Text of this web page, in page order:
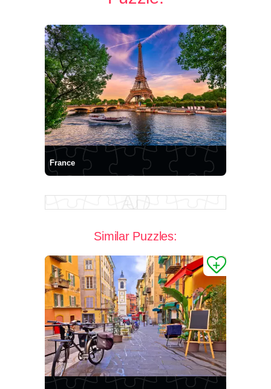
France
Similar Puzzles: